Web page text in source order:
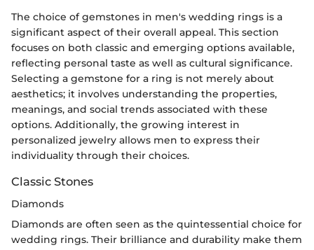
The choice of gemstones in men's wedding rings is a
significant aspect of their overall appeal. This section
focuses on both classic and emerging options available,
reflecting personal taste as well as cultural significance.
Selecting a gemstone for a ring is not merely about
aesthetics; it involves understanding the properties,
meanings, and social trends associated with these
options. Additionally, the growing interest in
personalized jewelry allows men to express their
individuality through their choices.
Classic Stones
Diamonds
Diamonds are often seen as the quintessential choice for
wedding rings. Their brilliance and durability make them